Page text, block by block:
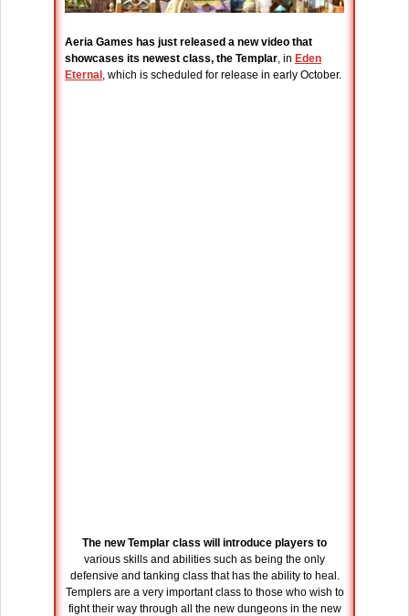
Aeria Games has just released a new video that
showcases its newest class, the Templar, in Eden
Eternal , which is scheduled for release in early October.
The new Templar class will introduce players to
various skills and abilities such as being the only
defensive and tanking class that has the ability to heal.
Templers are a very important class to those who wish to
fight their way through all the new dungeons in the new